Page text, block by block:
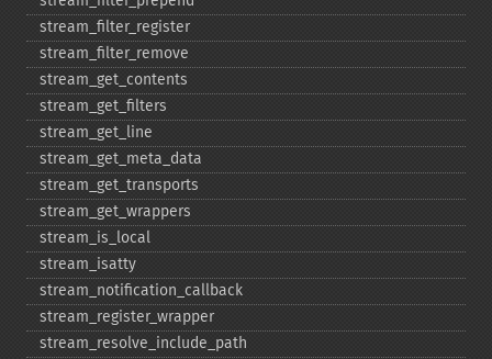
stream_​filter_​register
stream_​filter_​remove
stream_​get_​contents
stream_​get_​filters
stream_​get_​line
stream_​get_​meta_​data
stream_​get_​transports
stream_​get_​wrappers
stream_​is_​local
stream_​isatty
stream_​notification_​callback
stream_​register_​wrapper
stream_​resolve_​include_​path